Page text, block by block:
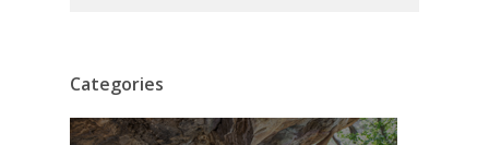
Categories